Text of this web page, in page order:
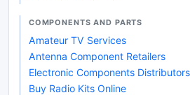
COMPONENTS AND PARTS
Amateur TV Services
Antenna Component Retailers
Electronic Components Distributors
Buy Radio Kits Online